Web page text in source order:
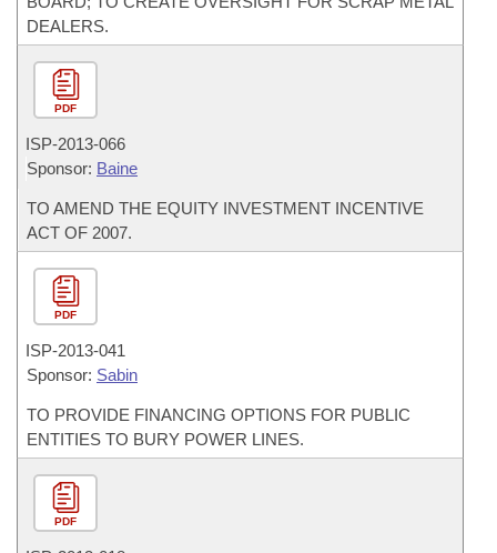
DEALERS.
PDF
ISP-2013-066
Sponsor: Baine
TO AMEND THE EQUITY INVESTMENT INCENTIVE
ACT OF 2007.
PDF
ISP-2013-041
Sponsor: Sabin
TO PROVIDE FINANCING OPTIONS FOR PUBLIC
ENTITIES TO BURY POWER LINES.
PDF